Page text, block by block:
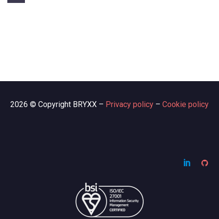
2026 © Copyright BRYXX – Privacy policy – Cookie policy